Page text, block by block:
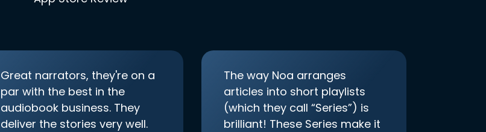
Great narrators, they're on a
par with the best in the
audiobook business. They
deliver the stories very well.
The way Noa arranges
articles into short playlists
(which they call “Series”) is
brilliant! These Series make it